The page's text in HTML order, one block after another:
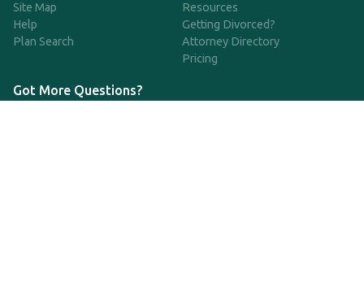
Site Map
Help
Plan Search
Resources
Getting Divorced?
Attorney Directory
Pricing
Got More Questions?